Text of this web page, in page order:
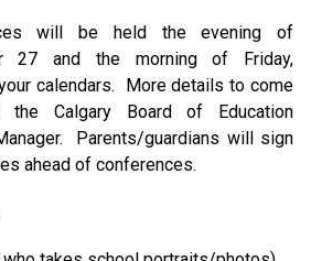
will be held the evening of
27 and the morning of Friday,
calendars.  More details to come
the Calgary Board of Education
Parents/guardians will sign
ahead of conferences.